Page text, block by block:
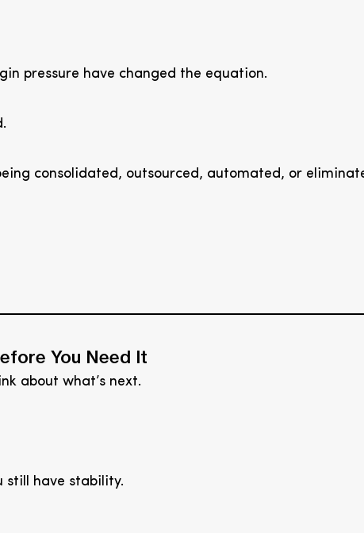
pressure have changed the equation.
consolidated, outsourced, automated, or
You Need It
about what’s next.
still have stability.